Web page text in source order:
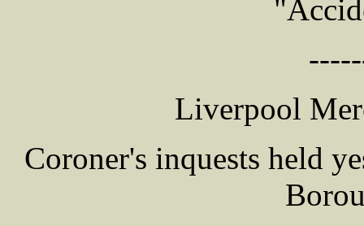
Liverpool
Coroner's inquests held